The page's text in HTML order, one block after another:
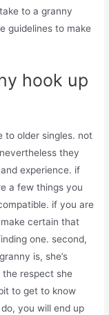
to a granny
guidelines to make
hook up
to older singles. not
they
experience. if
a few things you
if you are
certain that
one. second,
is, she’s
the respect she
to get to know
you will end up